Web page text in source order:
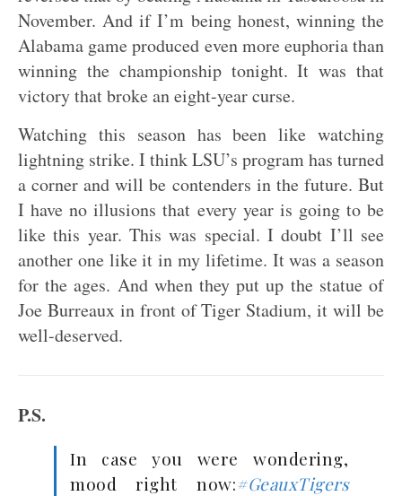
November. And if I’m being honest, winning the
Alabama game produced even more euphoria than
winning the championship tonight. It was that
victory that broke an eight-year curse.
Watching this season has been like watching
lightning strike. I think LSU’s program has turned
a corner and will be contenders in the future. But
I have no illusions that every year is going to be
like this year. This was special. I doubt I’ll see
another one like it in my lifetime. It was a season
for the ages. And when they put up the statue of
Joe Burreaux in front of Tiger Stadium, it will be
well-deserved.
P.S.
In case you were wondering,
mood right now:#GeauxTigers